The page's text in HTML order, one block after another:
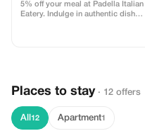
5% off your meal at Padella Italian
Eatery. Indulge in authentic dishes
Places to stay · 12 offers
All 12 Apartment1